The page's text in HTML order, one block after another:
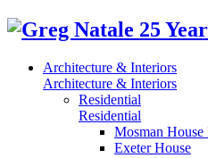
Architecture & Interiors
Architecture & Interiors
Residential
Residential
Mosman
Exeter House